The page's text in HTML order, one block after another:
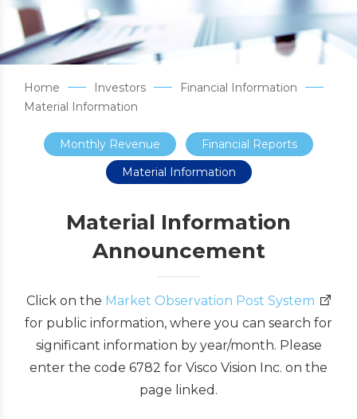
Home Investors
Financial Information
Material Information
Monthly Revenue
Financial Reports
Material Information
Material Information
Announcement
Click on the Market Observation Post System
for public information, where you can search for
significant information by year/month. Please
enter the code 6782 for Visco Vision Inc. on the
page linked.